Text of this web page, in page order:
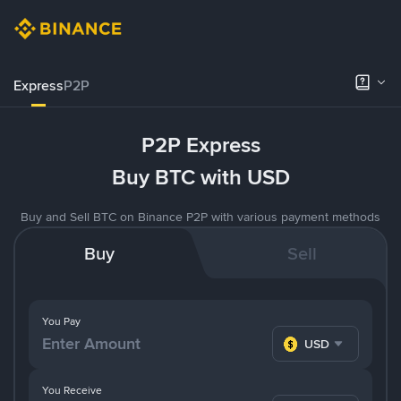
ExpressP2P
P2P Express
Buy BTC with USD
Buy and Sell BTC on Binance P2P with various payment methods
Buy Sell
You Pay
USD
You Receive